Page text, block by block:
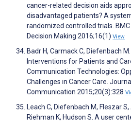
cancer-related decision aids
disadvantaged patients? A
randomized controlled trials.
Decision Making 2016;16(1) View
Badr H, Carmack C, Diefenbach
Interventions for Patients and
Communication Technologies:
Challenges in Cancer Care.
Communication 2015;20(3):328
Leach C, Diefenbach M, Fleszar
Riehman K, Hudson S. A user